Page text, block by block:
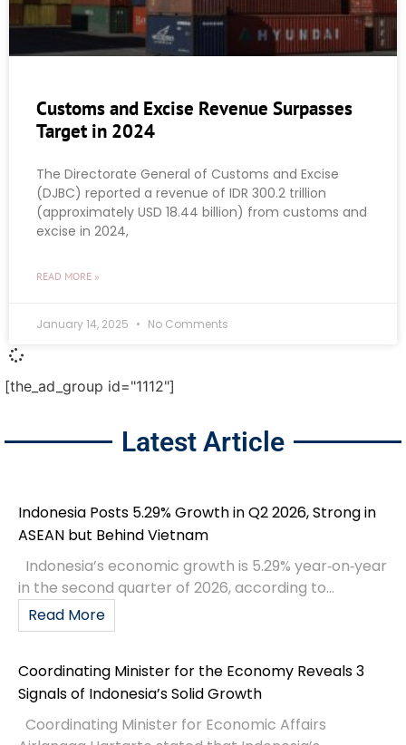
Customs and Excise Revenue Surpasses
Target in 2024
The Directorate General of Customs and Excise
(DJBC) reported a revenue of IDR 300.2 trillion
(approximately USD 18.44 billion) from customs and
excise in 2024,
READ MORE »
January 14, 2025 No Comments
[the_ad_group id="1112"]
Latest Article
Indonesia Posts 5.29% Growth in Q2 2026, Strong in
ASEAN but Behind Vietnam
Indonesia’s economic growth is 5.29% year‑on‑year
in the second quarter of 2026, according to...
Read More
Coordinating Minister for the Economy Reveals 3
Signals of Indonesia’s Solid Growth
Coordinating Minister for Economic Affairs